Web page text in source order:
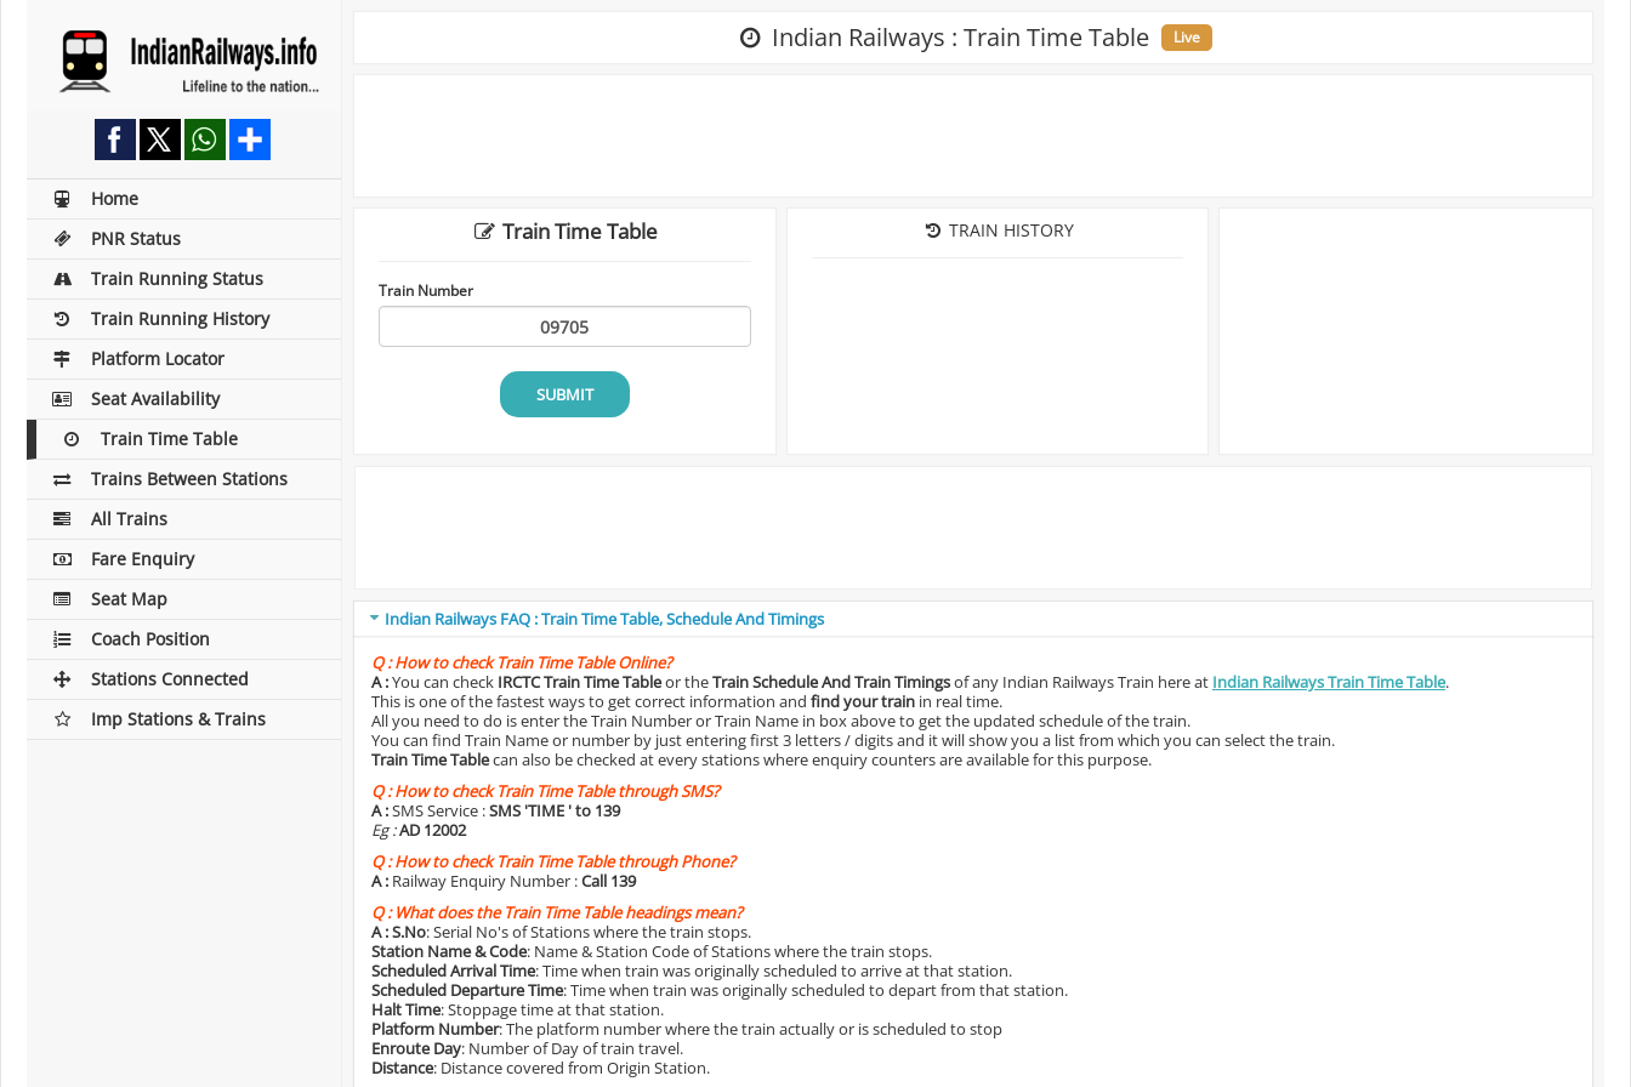
Home
PNR Status
Train Running Status
Train Running History
Platform Locator
Seat Availability
Train Time Table
Trains Between Stations
All Trains
Fare Enquiry
Seat Map
Coach Position
Stations Connected
Imp Stations & Trains
Indian Railways : Train Time Table Live
Train Time Table
Train Number
SUBMIT
TRAIN HISTORY
Indian Railways FAQ : Train Time Table, Schedule And Timings
Q :How to check Train Time Table Online?
A :You can check IRCTC Train Time Tableor theTrain Schedule And Train Timingsof any Indian Railways Train here at Indian Railways Train Time Table.
This is one of the fastest ways to get correct information and find your train in real time.
All you need to do is enter the Train Number or Train Name in box above to get the updated schedule of the train.
You can find Train Name or number by just entering first 3 letters / digits and it will show you a list from which you can select the train.
Train Time Tablecan also be checked at every stations where enquiry counters are available for this purpose.
Q :How to check Train Time Table through SMS?
A :SMS Service :SMS 'TIME ' to 139
Eg :AD 12002
Q :How to check Train Time Table through Phone?
A : Railway Enquiry Number :Call 139
Q :What does the Train Time Table headings mean?
A :S.No: Serial No's of Stations where the train stops.
Station Name & Code: Name & Station Code of Stations where the train stops.
Scheduled Arrival Time: Time when train was originally scheduled to arrive at that station.
Scheduled Departure Time: Time when train was originally scheduled to depart from that station.
Halt Time: Stoppage time at that station.
Platform Number: The platform number where the train actually or is scheduled to stop
Enroute Day: Number of Day of train travel.
Distance: Distance covered from Origin Station.